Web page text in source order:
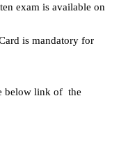
exam is available on
is mandatory for
below link of the